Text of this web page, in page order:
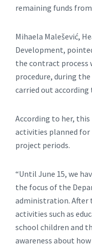
remaining funds
Mihaela Malešević,
Development,
the contract process
procedure, during
carried out according
According to her,
activities planned
project periods.
“Until June 15, we
the focus of the
administration.
activities such as
school children and
awareness about